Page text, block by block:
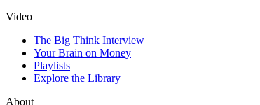
Video
The Big Think Interview
Your Brain on Money
Playlists
Explore the Library
About